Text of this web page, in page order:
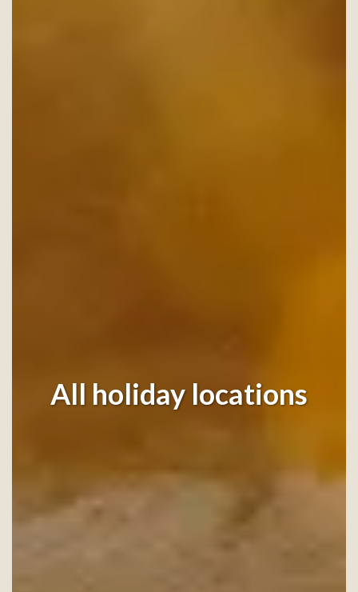
All holiday locations